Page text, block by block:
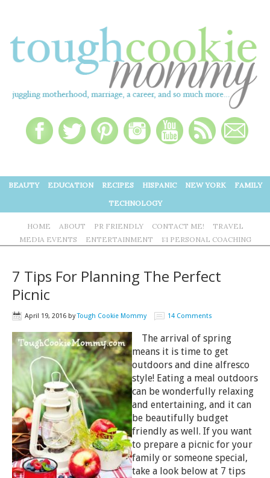
BEAUTY EDUCATION RECIPES HISPANIC NEW YORK
FAMILY
TECHNOLOGY
HOME ABOUT PR FRIENDLY CONTACT ME!
TRAVEL
MEDIA EVENTS
ENTERTAINMENT 1:1 PERSONAL COACHING
7 Tips For Planning The Perfect
Picnic
April 19, 2016 byTough Cookie Mommy 14 Comments
The arrival of spring
means it is time to get
outdoors and dine alfresco
style! Eating a meal outdoors
can be wonderfully relaxing
and entertaining, and it can
be beautifully budget
friendly as well. If you want
to prepare a picnic for your
family or someone special,
take a look below at 7 tips